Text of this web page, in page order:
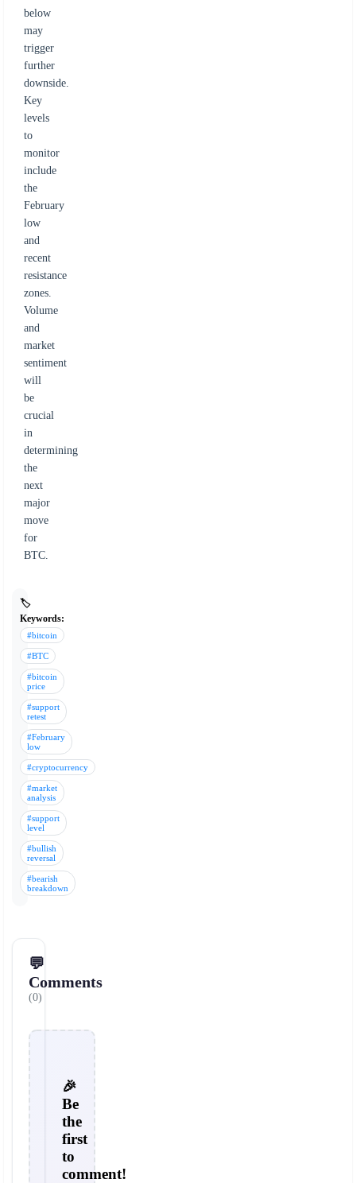
below
may
trigger
further
downside.
Key
levels
to
monitor
include
the
February
low
and
recent
resistance
zones.
Volume
and
market
sentiment
will
be
crucial
in
determining
the
next
major
move
for
BTC.
🏷️
Keywords:
#bitcoin
#BTC
#bitcoin
price
#support
retest
#February
low
#cryptocurrency
#market
analysis
#support
level
#bullish
reversal
#bearish
breakdown
💬
Comments
(0)
🎉
Be
the
first
to
comment!